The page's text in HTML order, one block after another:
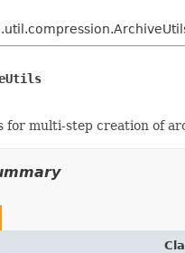
for multi-step creation of